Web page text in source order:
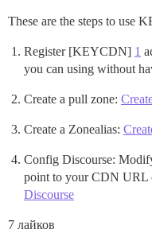
These are the steps to use
Register [KEYCDN] 1
you can using without
Create a pull zone:
Create a Zonealias:
Config Discourse:
point to your CDN URL
Discourse
7 лайков